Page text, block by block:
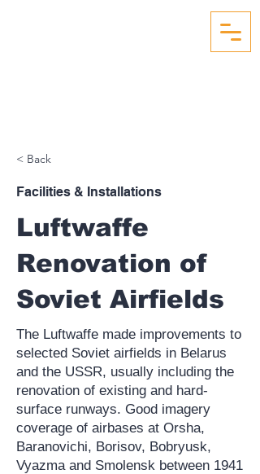
< Back
Facilities & Installations
Luftwaffe
Renovation of
Soviet Airfields
The Luftwaffe made improvements to
selected Soviet airfields in Belarus
and the USSR, usually including the
renovation of existing and hard-
surface runways. Good imagery
coverage of airbases at Orsha,
Baranovichi, Borisov, Bobryusk,
Vyazma and Smolensk between 1941